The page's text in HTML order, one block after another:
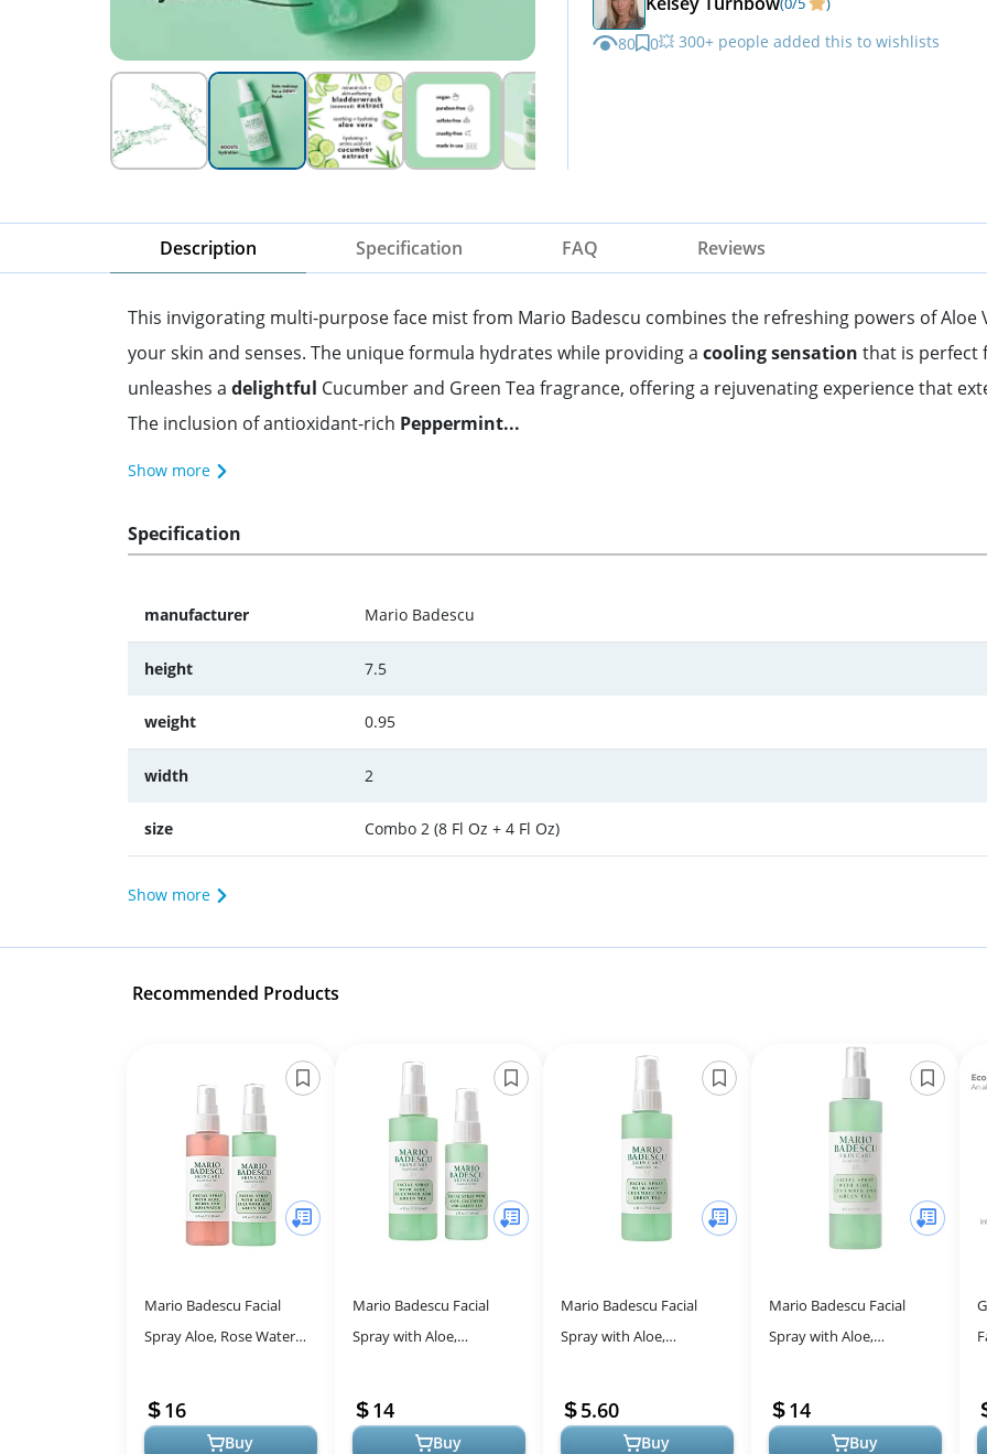
80 0💥 300+ people added this to wishlists
Description Specification FAQ Reviews
This invigorating multi-purpose face mist from Mario Badescu combines the refreshing powers of Aloe
your skin and senses. The unique formula hydrates while providing a cooling sensation that is perfect
unleashes a delightful Cucumber and Green Tea fragrance, offering a rejuvenating experience that
The inclusion of antioxidant-rich Peppermint...
Show more
Specification
manufacturer Mario Badescu
height 7.5
weight 0.95
width 2
size Combo 2 (8 Fl Oz + 4 Fl Oz)
Show more
Recommended Products
Mario Badescu Facial
Spray Aloe, Rose Water
Tea Duo for Face, Neck or
Hair, Coo...
16
Buy
Mario Badescu Facial
Spray with Aloe,
for All Skin Types | Face
Mist that Hyd...
14
Buy
Mario Badescu Facial
Spray with Aloe,
for All Skin Types | Face
Mist that Hyd...
5.60
Buy
Mario Badescu Facial
Spray with Aloe,
for All Skin Types | Face
Mist that Hyd...
14
Buy